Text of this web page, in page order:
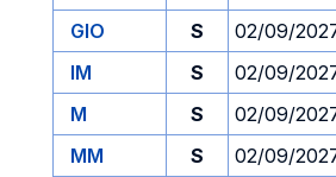
GIO
S 02/09/
IM
S 02/09/
M
S 02/09/
MM
S 02/09/